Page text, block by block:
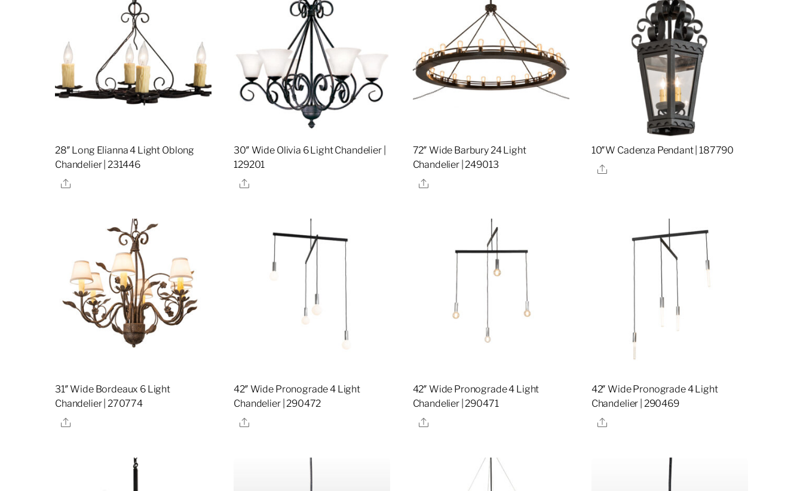
28″ Long Elianna 4 Light Oblong
Chandelier | 231446
Share
30″ Wide Olivia 6 Light Chandelier |
129201
Share
72″ Wide Barbury 24 Light
Chandelier | 249013
Share
10″W Cadenza Pendant | 187790
Share
31″ Wide Bordeaux 6 Light
Chandelier | 270774
Share
42″ Wide Pronograde 4 Light
Chandelier | 290472
Share
42″ Wide Pronograde 4 Light
Chandelier | 290471
Share
42″ Wide Pronograde 4 Light
Chandelier | 290469
Share